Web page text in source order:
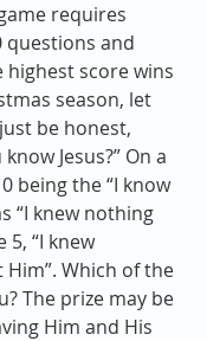
requires
questions and
score wins
season, let
be honest,
Jesus?” On a
being the “I know
“I knew nothing
5, “I knew
Which of the
The prize may be
Him and His